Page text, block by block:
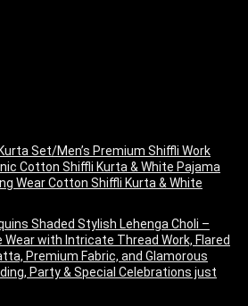
Set/Men’s Premium Shiffli Work
Cotton Shiffli Kurta & White Pajama
Wear Cotton Shiffli Kurta & White
Shaded Stylish Lehenga Choli –
Wear with Intricate Thread Work, Flared
Premium Fabric, and Glamorous
Party & Special Celebrations just